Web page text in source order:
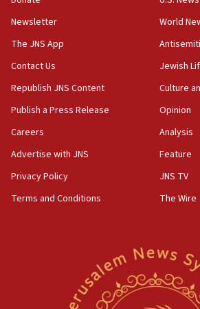
17:05
Wash. state’s 9th District, Rep.
JNS
15:56
survey of Jewish students a
says
15:40
Congress
Saudi forces, dozens of Yemeni
Newsletter
The JNS App
Contact Us
Republish JNS Content
Publish a Press Release
Careers
Advertise with JNS
Privacy Policy
Terms and Conditions
World
Jewish
Culture
Opinion
Analysis
Feature
JNS TV
The Wire